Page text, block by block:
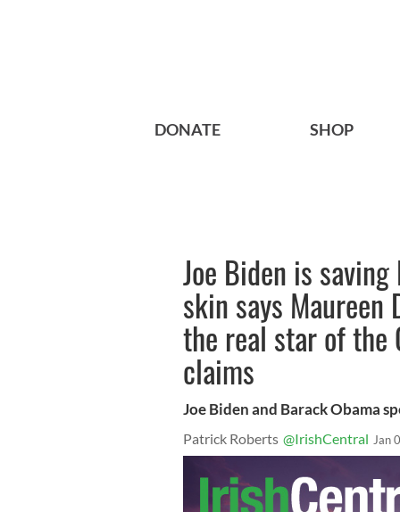
DONATE SHOP
Joe Biden is
skin says
the real star of the
claims
Joe Biden and Barack Obama
Patrick Roberts @IrishCentral Jan